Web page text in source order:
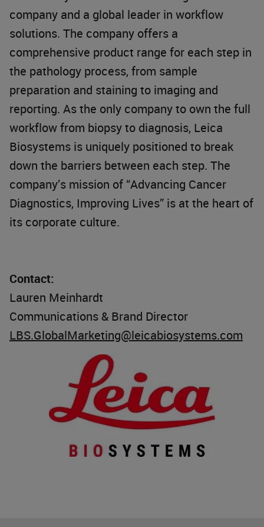
company and a global leader in workflow
solutions. The company offers a
comprehensive product range for each step in
the pathology process, from sample
preparation and staining to imaging and
reporting. As the only company to own the full
workflow from biopsy to diagnosis, Leica
Biosystems is uniquely positioned to break
down the barriers between each step. The
company’s mission of “Advancing Cancer
Diagnostics, Improving Lives” is at the heart of
its corporate culture.
Contact:
Lauren Meinhardt
Communications & Brand Director
LBS.GlobalMarketing@leicabiosystems.com